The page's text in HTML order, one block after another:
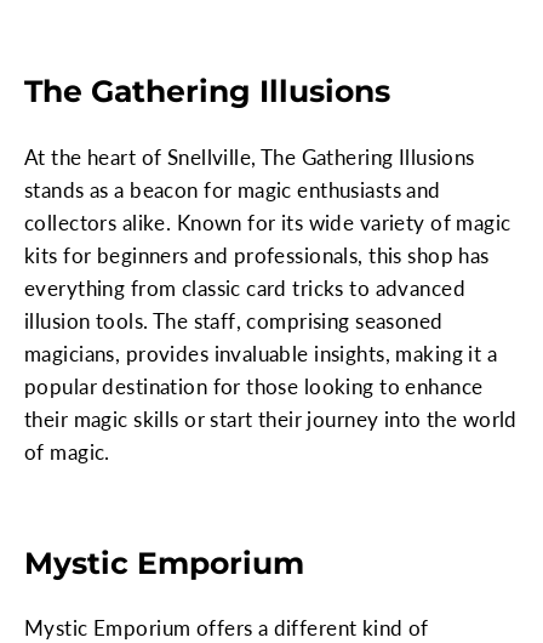
The Gathering Illusions
At the heart of Snellville, The Gathering Illusions
stands as a beacon for magic enthusiasts and
collectors alike. Known for its wide variety of magic
kits for beginners and professionals, this shop has
everything from classic card tricks to advanced
illusion tools. The staff, comprising seasoned
magicians, provides invaluable insights, making it a
popular destination for those looking to enhance
their magic skills or start their journey into the world
of magic.
Mystic Emporium
Mystic Emporium offers a different kind of